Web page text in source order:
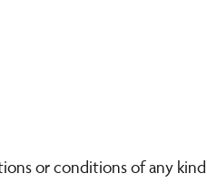
or conditions of any